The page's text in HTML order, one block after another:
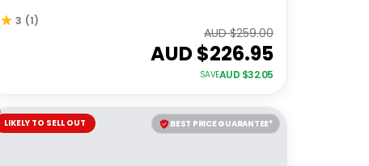
3 (1)
AUD $259.00
AUD $226.95
SAVEAUD $32.05
BEST PRICE GUARANTEE*
LIKELY TO SELL OUT